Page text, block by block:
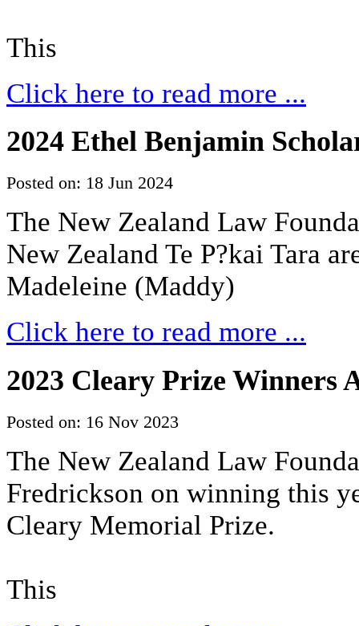
This
Click here to read more ...
2024 Ethel Benjamin
Posted on: 18 Jun 2024
The New Zealand Law
New Zealand Te P?kai Tara
Madeleine (Maddy)
Click here to read more ...
2023 Cleary Prize Winners
Posted on: 16 Nov 2023
The New Zealand Law
Fredrickson on winning this
Cleary Memorial Prize.
This